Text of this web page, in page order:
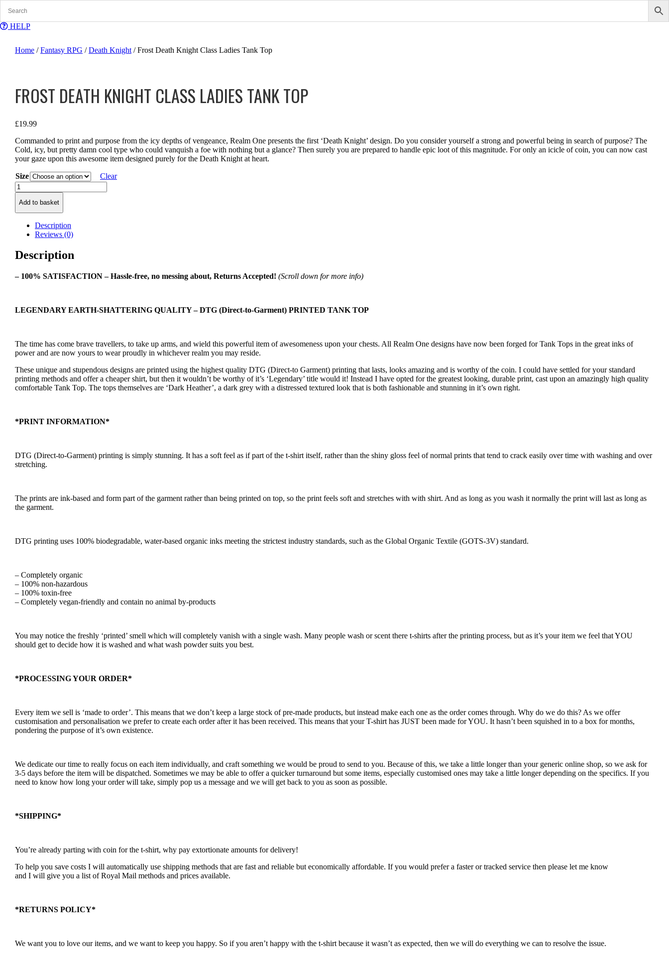
content
HELP
Home /Fantasy RPG /Death Knight / Frost Death Knight Class Ladies Tank Top
FROST DEATH KNIGHT CLASS LADIES TANK TOP
£19.99
Commanded to print and purpose from the icy depths of vengeance, Realm One presents the first ‘Death Knight’ design. Do you consider yourself a strong and powerful being in search of purpose? The
Cold, icy, but pretty damn cool type who could vanquish a foe with nothing but a glance? Then surely you are prepared to handle epic loot of this magnitude. For only an icicle of coin, you can now cast
your gaze upon this awesome item designed purely for the Death Knight at heart.
Size
Clear
Frost
Death
Knight
Class
Ladies
Add to basket
Description
Reviews (0)
Description
– 100% SATISFACTION – Hassle-free, no messing about, Returns Accepted! (Scroll down for more info)
LEGENDARY EARTH-SHATTERING QUALITY – DTG (Direct-to-Garment) PRINTED TANK TOP
The time has come brave travellers, to take up arms, and wield this powerful item of awesomeness upon your chests. All Realm One designs have now been forged for Tank Tops in the great inks of
power and are now yours to wear proudly in whichever realm you may reside.
These unique and stupendous designs are printed using the highest quality DTG (Direct-to Garment) printing that lasts, looks amazing and is worthy of the coin. I could have settled for your standard
printing methods and offer a cheaper shirt, but then it wouldn’t be worthy of it’s ‘Legendary’ title would it! Instead I have opted for the greatest looking, durable print, cast upon an amazingly high quality
comfortable Tank Top. The tops themselves are ‘Dark Heather’, a dark grey with a distressed textured look that is both fashionable and stunning in it’s own right.
*PRINT INFORMATION*
DTG (Direct-to-Garment) printing is simply stunning. It has a soft feel as if part of the t-shirt itself, rather than the shiny gloss feel of normal prints that tend to crack easily over time with washing and over
stretching.
The prints are ink-based and form part of the garment rather than being printed on top, so the print feels soft and stretches with with shirt. And as long as you wash it normally the print will last as long as
the garment.
DTG printing uses 100% biodegradable, water-based organic inks meeting the strictest industry standards, such as the Global Organic Textile (GOTS-3V) standard.
– Completely organic
– 100% non-hazardous
– 100% toxin-free
– Completely vegan-friendly and contain no animal by-products
You may notice the freshly ‘printed’ smell which will completely vanish with a single wash. Many people wash or scent there t-shirts after the printing process, but as it’s your item we feel that YOU
should get to decide how it is washed and what wash powder suits you best.
*PROCESSING YOUR ORDER*
Every item we sell is ‘made to order’. This means that we don’t keep a large stock of pre-made products, but instead make each one as the order comes through. Why do we do this? As we offer
customisation and personalisation we prefer to create each order after it has been received. This means that your T-shirt has JUST been made for YOU. It hasn’t been squished in to a box for months,
pondering the purpose of it’s own existence.
We dedicate our time to really focus on each item individually, and craft something we would be proud to send to you. Because of this, we take a little longer than your generic online shop, so we ask for
3-5 days before the item will be dispatched. Sometimes we may be able to offer a quicker turnaround but some items, especially customised ones may take a little longer depending on the specifics. If you
need to know how long your order will take, simply pop us a message and we will get back to you as soon as possible.
*SHIPPING*
You’re already parting with coin for the t-shirt, why pay extortionate amounts for delivery!
To help you save costs I will automatically use shipping methods that are fast and reliable but economically affordable. If you would prefer a faster or tracked service then please let me know
and I will give you a list of Royal Mail methods and prices available.
*RETURNS POLICY*
We want you to love our items, and we want to keep you happy. So if you aren’t happy with the t-shirt because it wasn’t as expected, then we will do everything we can to resolve the issue.